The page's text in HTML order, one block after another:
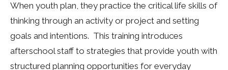
When youth plan, they practice the critical life skills of
thinking through an activity or project and setting
goals and intentions. This training introduces
afterschool staff to strategies that provide youth with
structured planning opportunities for everyday